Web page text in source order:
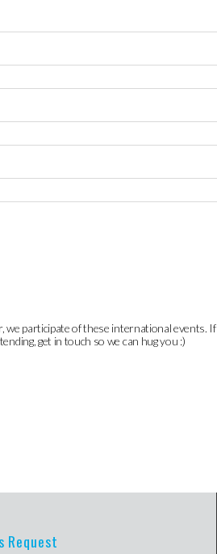
we participate of these international events. If
get in touch so we can hug you :)
Request